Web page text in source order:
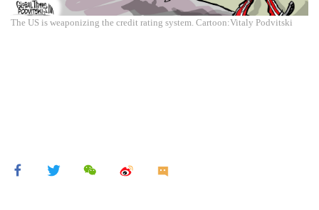
The US is weaponizing the credit rating system. Cartoon:Vitaly Podvitski